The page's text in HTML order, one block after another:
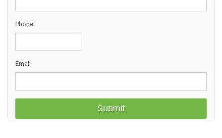
Phone
Email